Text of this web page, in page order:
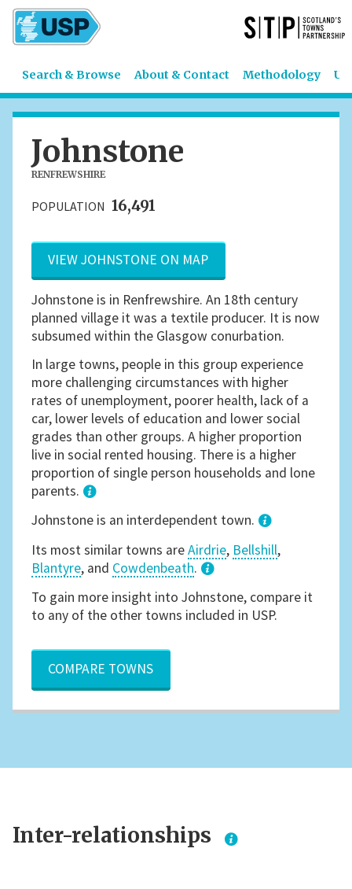
Search & Browse About & Contact Methodology
Johnstone
RENFREWSHIRE
POPULATION 16,491
VIEW JOHNSTONE ON MAP
Johnstone is in Renfrewshire. An 18th century
planned village it was a textile producer. It is now
subsumed within the Glasgow conurbation.
In large towns, people in this group experience
more challenging circumstances with higher
rates of unemployment, poorer health, lack of a
car, lower levels of education and lower social
grades than other groups. A higher proportion
live in social rented housing. There is a higher
proportion of single person households and lone
parents.
1
Johnstone is an interdependent town.
Its most similar towns areAirdrie, Bellshill,
Blantyre, and Cowdenbeath.
3
To gain more insight into Johnstone, compare it
to any of the other towns included in USP.
COMPARE TOWNS
Inter-relationships